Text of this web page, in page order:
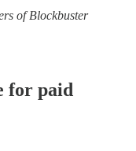
of Blockbuster
for paid